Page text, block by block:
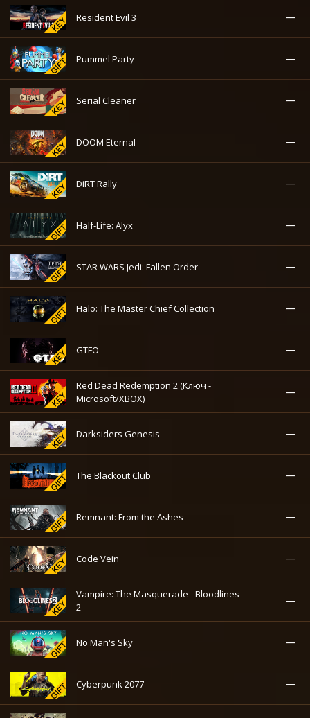
Resident Evil 3 —
Pummel Party —
Serial Cleaner —
DOOM Eternal —
DiRT Rally —
Half-Life: Alyx —
STAR WARS Jedi: Fallen Order —
Halo: The Master Chief Collection —
GTFO —
Red Dead Redemption 2 (Ключ -
Microsoft/XBOX)
—
Darksiders Genesis —
The Blackout Club —
Remnant: From the Ashes —
Code Vein —
Vampire: The Masquerade - Bloodlines
2
—
No Man's Sky —
Cyberpunk 2077 —